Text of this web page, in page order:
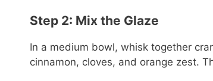
Step 2: Mix the Glaze
In a medium bowl, whisk together
cinnamon, cloves, and orange zest.